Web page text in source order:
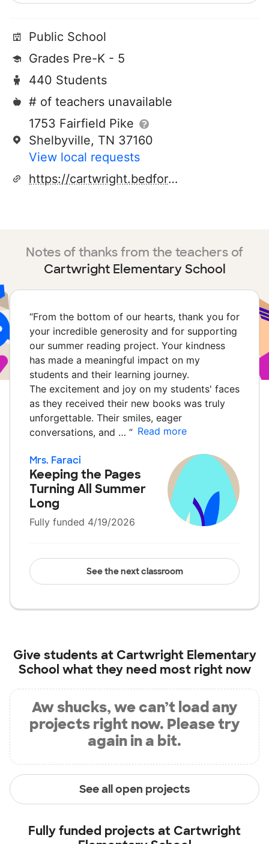
Public School
Grades Pre-K - 5
440 Students
# of teachers unavailable
1753 Fairfield Pike
Shelbyville, TN 37160
View local requests
https://cartwright.bedfordk12tn.com/
Notes of thanks from the teachers of
Cartwright Elementary School
“From the bottom of our hearts, thank you for
your incredible generosity and for supporting
our summer reading project. Your kindness
has made a meaningful impact on my
students and their learning journey.
The excitement and joy on my students' faces
as they received their new books was truly
unforgettable. Their smiles, eager
conversations, and … ” Read more
Mrs. Faraci
Keeping the Pages
Turning All Summer
Long
Fully funded 4/19/2026
See the next classroom
Give students at Cartwright Elementary
School what they need most right now
Aw shucks, we can’t load any
projects right now. Please try
again in a bit.
See all open projects
Fully funded projects at Cartwright